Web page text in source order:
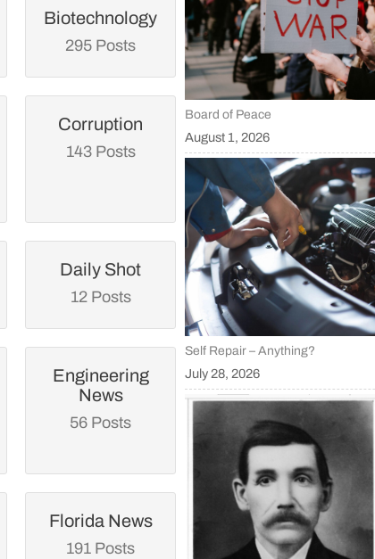
Biotechnology
295 Posts
Corruption
143 Posts
Daily Shot
12 Posts
Engineering
News
56 Posts
Florida News
191 Posts
Board of Peace
August 1, 2026
Self Repair – Anything?
July 28, 2026